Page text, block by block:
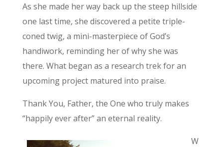
As she made her way back up the steep hillside
one last time, she discovered a petite triple-
coned twig, a mini-masterpiece of God’s
handiwork, reminding her of why she was
there. What began as a research trek for an
upcoming project matured into praise.
Thank You, Father, the One who truly makes
“happily ever after” an eternal reality.
W